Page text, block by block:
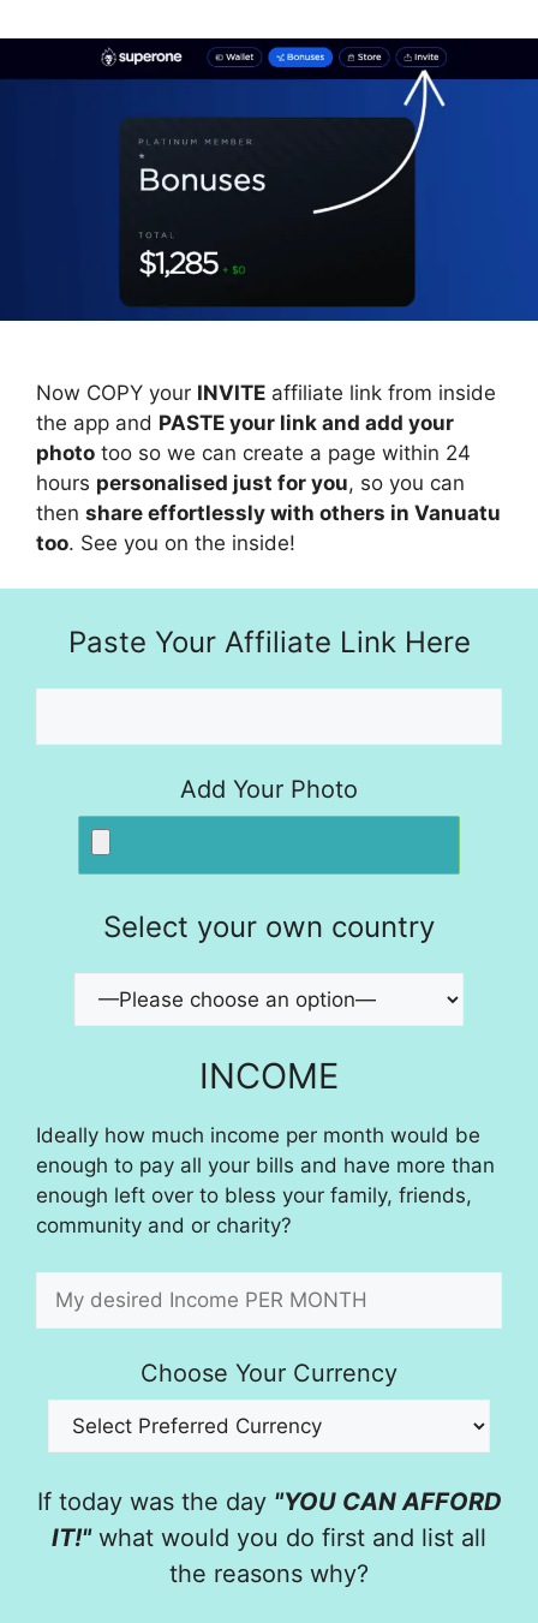
Now COPY your INVITE affiliate link from inside
the app and PASTE your link and add your
photo too so we can create a page within 24
hours personalised just for you, so you can
then share effortlessly with others in Vanuatu
too. See you on the inside!
Paste Your Affiliate Link Here
Add Your Photo
Select your own country
INCOME
Ideally how much income per month would be
enough to pay all your bills and have more than
enough left over to bless your family, friends,
community and or charity?
Choose Your Currency
If today was the day "YOU CAN AFFORD
IT!"what would you do first and list all
the reasons why?